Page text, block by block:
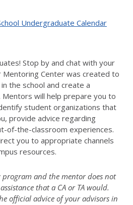
Undergraduate Calendar
Stop by and chat with your
Center was created to
the school and create a
will help prepare you to
student organizations that
provide advice regarding
of-the-classroom experiences.
you to appropriate channels
resources.
program and the mentor does not
that a CA or TA would.
official advice of your advisors in